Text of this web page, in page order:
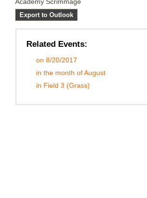
Export to Outlook
Related Events:
on 8/20/2017
in the month of August
in Field 3 (Grass)